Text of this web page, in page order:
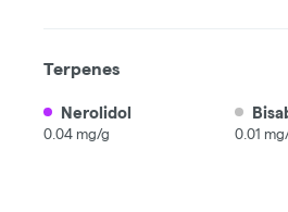
Terpenes
Nerolidol
0.04 mg/g 0.01